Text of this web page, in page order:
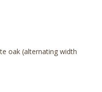
oak (alternating width